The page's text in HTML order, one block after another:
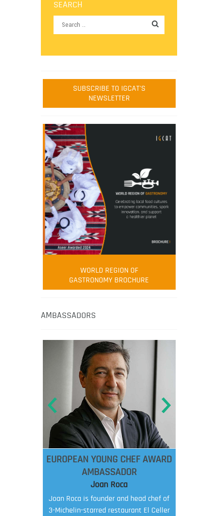
SEARCH
SUBSCRIBE TO IGCAT'S
NEWSLETTER
WORLD REGION OF
GASTRONOMY BROCHURE
AMBASSADORS
EUROPEAN YOUNG CHEF AWARD
AMBASSADOR
Joan Roca
Joan Roca is founder and head chef of
3-Michelin-starred restaurant El Celler